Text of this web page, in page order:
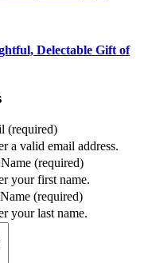
Delectable Gift of
(required)
a valid email address.
(required)
your first name.
(required)
your last name.